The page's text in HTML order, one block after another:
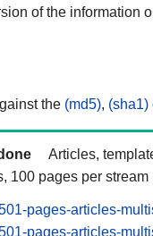
of the information
the (md5), (sha1)
Articles,
100 pages per stream
pages-articles-
pages-articles-